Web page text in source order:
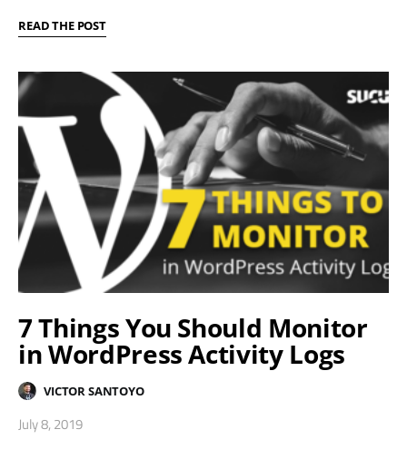
READ THE POST
7 Things You Should Monitor
in WordPress Activity Logs
VICTOR SANTOYO
July 8, 2019